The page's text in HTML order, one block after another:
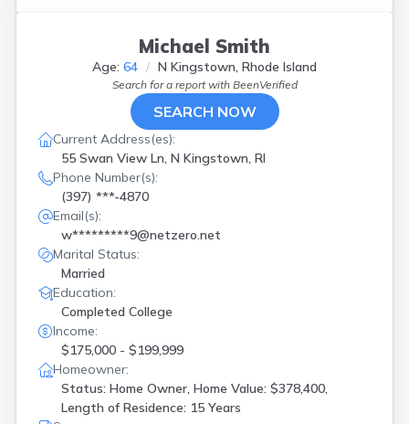
Michael Smith
Age: 64 N Kingstown, Rhode Island
Search for a report with BeenVerified
SEARCH NOW
Current Address(es):
55 Swan View Ln, N Kingstown, RI
Phone Number(s):
(397) ***-4870
Email(s):
w*********9@netzero.net
Marital Status:
Married
Education:
Completed College
Income:
$175,000 - $199,999
Homeowner:
Status: Home Owner, Home Value: $378,400,
Length of Residence: 15 Years